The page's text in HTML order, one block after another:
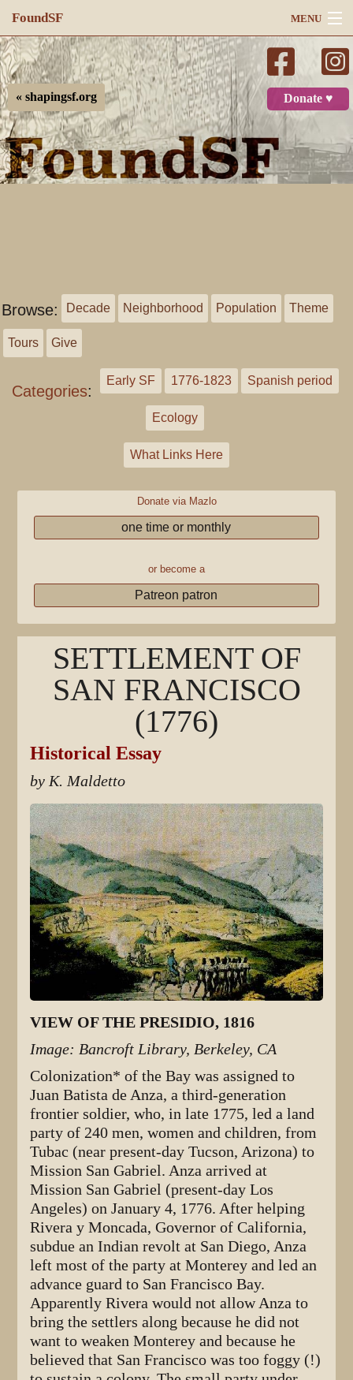
FoundSF MENU
Navigation
Search
Log in
Donate ♥
« shapingsf.org
Browse: Decade Neighborhood Population Theme
Tours Give
Categories:
Early SF 1776-1823 Spanish period
Ecology
What Links Here
Donate via Mazlo
one time or monthly
or become a
Patreon patron
SETTLEMENT OF
SAN FRANCISCO
(1776)
Historical Essay
by K. Maldetto
VIEW OF THE PRESIDIO, 1816
Image: Bancroft Library, Berkeley, CA
Colonization* of the Bay was assigned to
Juan Batista de Anza, a third-generation
frontier soldier, who, in late 1775, led a land
party of 240 men, women and children, from
Tubac (near present-day Tucson, Arizona) to
Mission San Gabriel. Anza arrived at
Mission San Gabriel (present-day Los
Angeles) on January 4, 1776. After helping
Rivera y Moncada, Governor of California,
subdue an Indian revolt at San Diego, Anza
left most of the party at Monterey and led an
advance guard to San Francisco Bay.
Apparently Rivera would not allow Anza to
bring the settlers along because he did not
want to weaken Monterey and because he
believed that San Francisco was too foggy (!)